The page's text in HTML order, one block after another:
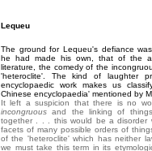
Lequeu
The ground for Lequeu's defiance
he had made his own, that of the
literature, the comedy of the
'heteroclite'. The kind of laughter
encyclopaedic work makes us
Chinese encyclopaedia' mentioned by
It left a suspicion that there is no
incongruous and the linking of
together . . . this would be a disorder
facets of many possible orders of
of the 'heteroclite' which has neither
we must take this term in its